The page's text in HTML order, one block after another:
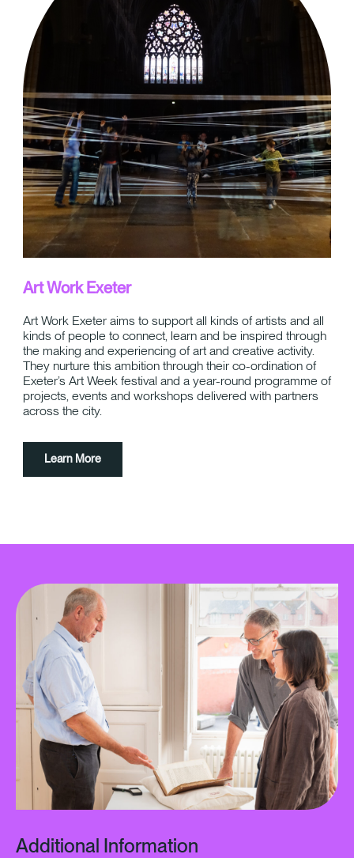
Art Work Exeter
Art Work Exeter aims to support all kinds of artists and all
kinds of people to connect, learn and be inspired through
the making and experiencing of art and creative activity.
They nurture this ambition through their co-ordination of
Exeter’s Art Week festival and a year-round programme of
projects, events and workshops delivered with partners
across the city.
Learn More
Additional Information